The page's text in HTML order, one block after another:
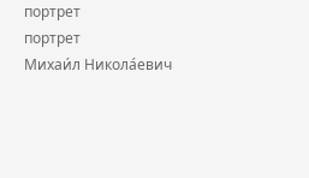
портрет
портрет
Михаи́л Никола́евич